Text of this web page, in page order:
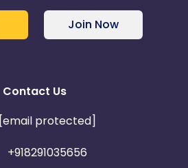
Join Now
Contact Us
[email protected]
+918291035656